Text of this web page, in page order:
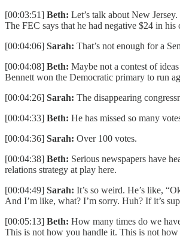
[00:03:51] Beth: Let’s talk about New
The FEC says that he had negative $24 in his
[00:04:06] Sarah: That’s not enough for a
[00:04:08] Beth: Maybe not a contest of
Bennett won the Democratic primary to run
[00:04:26] Sarah: The disappearing
[00:04:33] Beth: He has missed so many
[00:04:36] Sarah: Over 100 votes.
[00:04:38] Beth: Serious newspapers have
relations strategy at play here.
[00:04:49] Sarah: It’s so weird. He’s like,
And I’m like, what? I’m sorry. Huh? If it’s
[00:05:13] Beth: How many times do we
This is not how you handle it. This is not